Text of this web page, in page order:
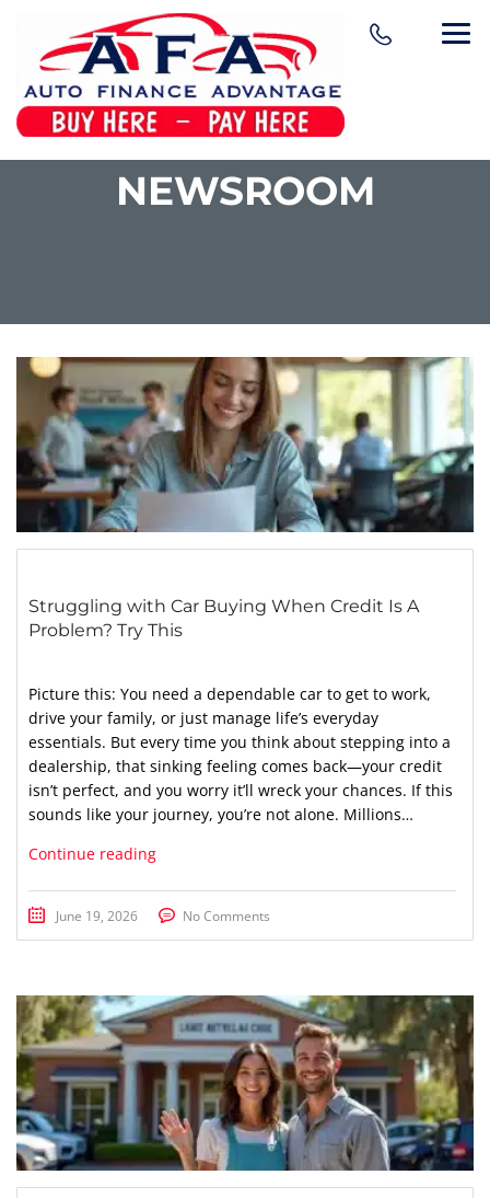
NEWSROOM
Struggling with Car Buying When Credit Is A
Problem? Try This
Picture this: You need a dependable car to get to work,
drive your family, or just manage life’s everyday
essentials. But every time you think about stepping into a
dealership, that sinking feeling comes back—your credit
isn’t perfect, and you worry it’ll wreck your chances. If this
sounds like your journey, you’re not alone. Millions…
Continue reading
June 19, 2026 No Comments